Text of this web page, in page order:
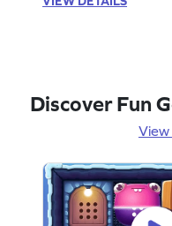
Discover Fun